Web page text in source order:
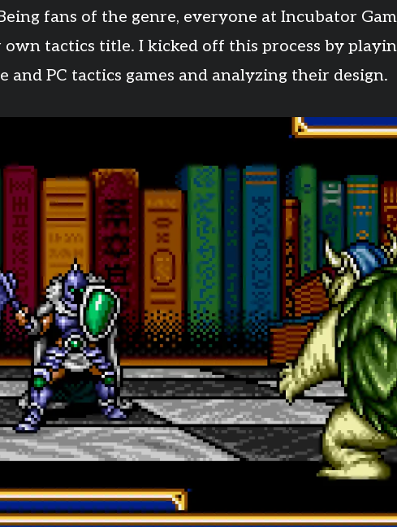
fans of the genre, everyone at Incubator
tactics title. I kicked off this process by
and PC tactics games and analyzing their design.